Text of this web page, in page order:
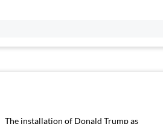
The installation of Donald Trump as